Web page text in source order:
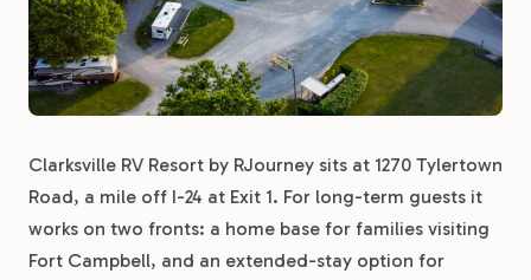
Clarksville RV Resort by RJourney sits at 1270 Tylertown
Road, a mile off I-24 at Exit 1. For long-term guests it
works on two fronts: a home base for families visiting
Fort Campbell, and an extended-stay option for